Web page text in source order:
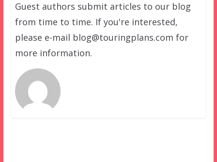
Guest authors submit articles to our blog
from time to time. If you're interested,
please e-mail blog@touringplans.com for
more information.